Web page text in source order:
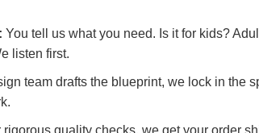
You tell us what you need. Is it for kids?
listen first.
team drafts the blueprint, we lock in the
quality checks, we get your order